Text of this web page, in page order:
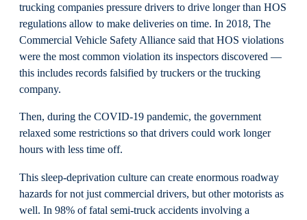
trucking companies pressure drivers to drive longer than HOS
regulations allow to make deliveries on time. In 2018, The
Commercial Vehicle Safety Alliance said that HOS violations
were the most common violation its inspectors discovered —
this includes records falsified by truckers or the trucking
company.
Then, during the COVID-19 pandemic, the government
relaxed some restrictions so that drivers could work longer
hours with less time off.
This sleep-deprivation culture can create enormous roadway
hazards for not just commercial drivers, but other motorists as
well. In 98% of fatal semi-truck accidents involving a